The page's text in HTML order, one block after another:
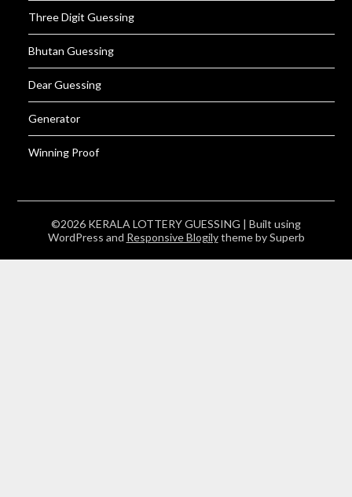
Three Digit Guessing
Bhutan Guessing
Dear Guessing
Generator
Winning Proof
©2026 KERALA LOTTERY GUESSING | Built using
WordPress and Responsive Blogilytheme by Superb